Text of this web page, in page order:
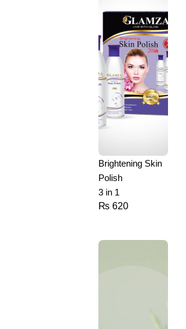
Brightening Skin
Polish
3 in 1
₨ 620